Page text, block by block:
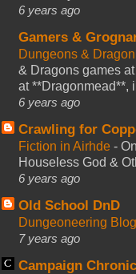
6 years ago
Gamers &
Dungeons &
& Dragons games
at **Dragonmead**,
6 years ago
Crawling for
Fiction in Airhde -
Houseless God &
6 years ago
Old School DnD
Dungeoneering
7 years ago
Campaign